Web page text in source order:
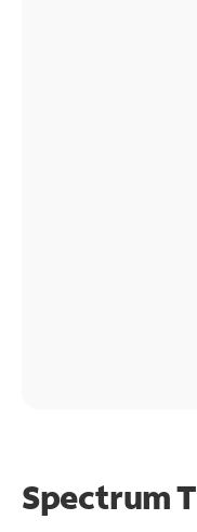
Spectrum